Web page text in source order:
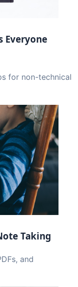
Everyone
for non-technical
Taking
and